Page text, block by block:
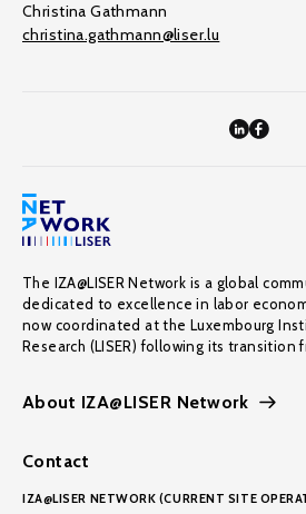
Christina Gathmann
christina.gathmann@liser.lu
The IZA@LISER Network is a global
dedicated to excellence in labor
now coordinated at the Luxembourg
Research (LISER) following its transition
About IZA@LISER Network
Contact
IZA@LISER NETWORK (CURRENT SITE